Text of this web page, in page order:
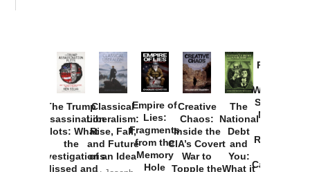
The Trump
Assassination
Plots: What
the
Investigations
Missed and
Classical
Liberalism:
Rise, Fall,
and Future
of an Idea
Empire of
Lies:
Fragments
from the
Memory
Hole
Creative
Chaos:
Inside the
CIA’s Covert
War to
Topple the
The
National
Debt
and
You:
What it
Provoked:
Washington
Started the
New Cold
Russia and
Catastrophe